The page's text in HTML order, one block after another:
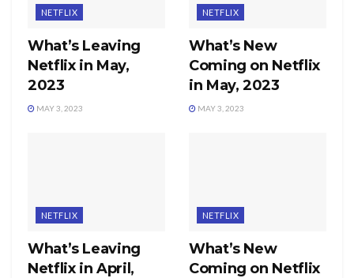
NETFLIX
What’s Leaving
Netflix in May,
2023
MAY 3, 2023
NETFLIX
What’s New
Coming on Netflix
in May, 2023
MAY 3, 2023
NETFLIX
What’s Leaving
Netflix in April,
NETFLIX
What’s New
Coming on Netflix